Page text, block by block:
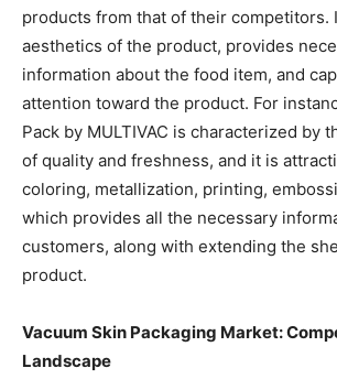
products from that of their competitors.
aesthetics of the product, provides
information about the food item, and
attention toward the product. For
Pack by MULTIVAC is characterized by
of quality and freshness, and it is
coloring, metallization, printing,
which provides all the necessary
customers, along with extending the
product.
Vacuum Skin Packaging Market:
Landscape